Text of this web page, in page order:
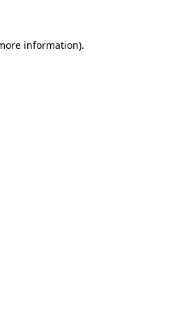
information).